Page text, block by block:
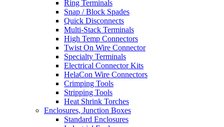
Ring Terminals
Snap / Block Spades
Quick Disconnects
Multi-Stack Terminals
High Temp Connectors
Twist On Wire Connector
Specialty Terminals
Electrical Connector Kits
HelaCon Wire Connectors
Crimping Tools
Stripping Tools
Heat Shrink Torches
Enclosures, Junction Boxes
Standard Enclosures